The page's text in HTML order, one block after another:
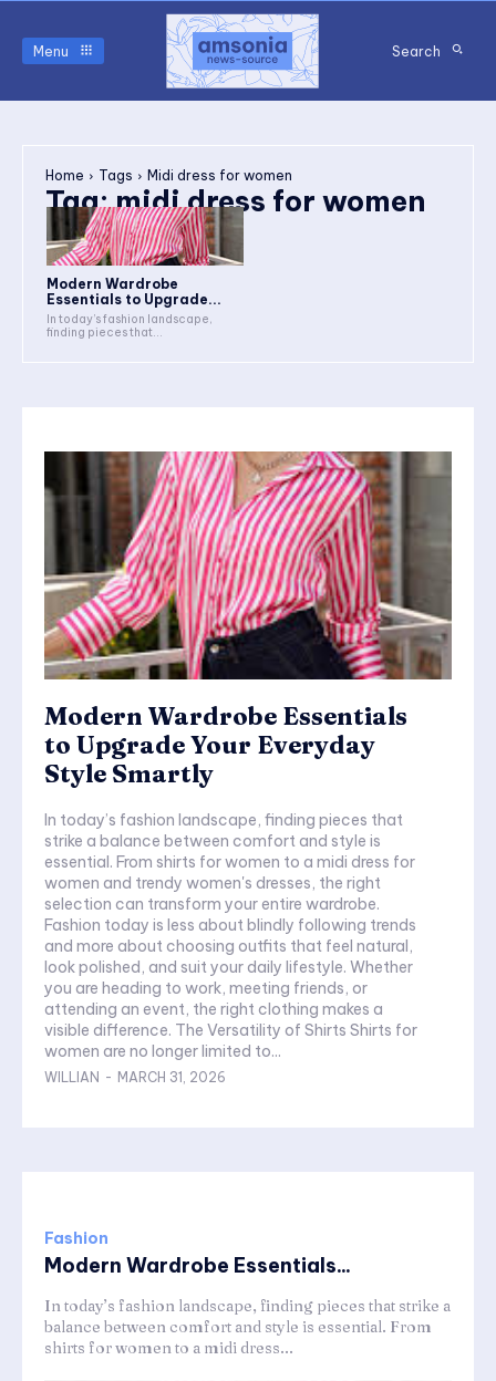
Menu Search
Home Tags Midi dress for women
Tag:midi dress for women
Modern Wardrobe
Essentials to Upgrade...
In today’s fashion landscape,
finding pieces that...
Modern Wardrobe Essentials
to Upgrade Your Everyday
Style Smartly
In today’s fashion landscape, finding pieces that
strike a balance between comfort and style is
essential. From shirts for women to a midi dress for
women and trendy women's dresses, the right
selection can transform your entire wardrobe.
Fashion today is less about blindly following trends
and more about choosing outfits that feel natural,
look polished, and suit your daily lifestyle. Whether
you are heading to work, meeting friends, or
attending an event, the right clothing makes a
visible difference. The Versatility of Shirts Shirts for
women are no longer limited to...
WILLIAN - MARCH 31, 2026
Fashion
Modern Wardrobe Essentials...
In today’s fashion landscape, finding pieces that strike a
balance between comfort and style is essential. From
shirts for women to a midi dress...